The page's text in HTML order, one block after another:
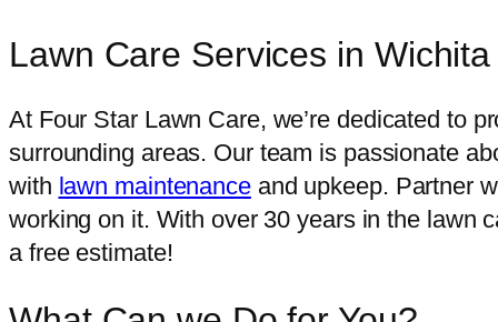
Lawn Care Services in
At Four Star Lawn Care, we’re dedicated to
surrounding areas. Our team is passionate
with lawn maintenanceand upkeep. Partner
working on it. With over 30 years in the lawn
a free estimate!